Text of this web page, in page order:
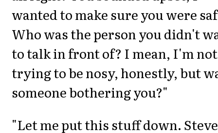
wanted to make sure you were
Who was the person you didn't
to talk in front of? I mean, I'm not
trying to be nosy, honestly, but
someone bothering you?"
"Let me put this stuff down.